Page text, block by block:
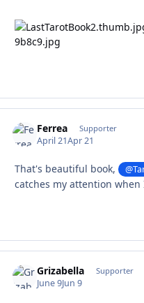
Ferrea Supporter
April 21Apr 21
That's beautiful book,
catches my attention
Grizabella Supporter
June 9Jun 9